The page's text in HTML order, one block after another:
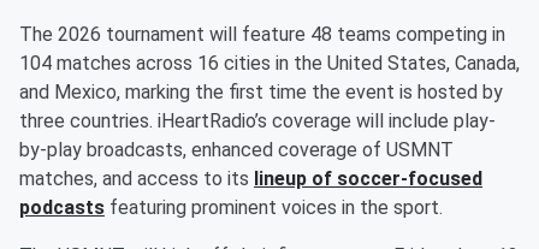
The 2026 tournament will feature 48 teams competing in
104 matches across 16 cities in the United States, Canada,
and Mexico, marking the first time the event is hosted by
three countries. iHeartRadio’s coverage will include play-
by-play broadcasts, enhanced coverage of USMNT
matches, and access to its lineup of soccer-focused
podcasts featuring prominent voices in the sport.